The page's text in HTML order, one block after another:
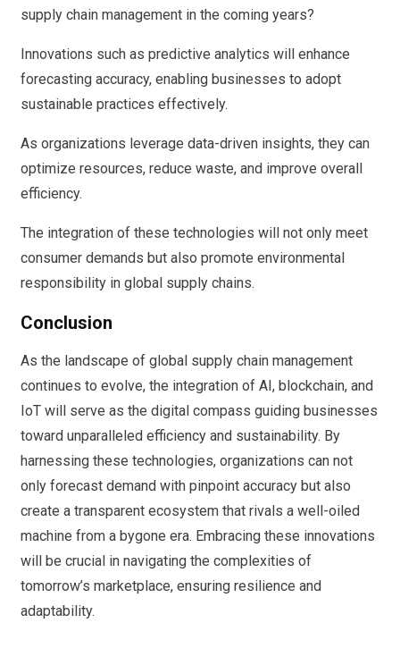
supply chain management in the coming years?
Innovations such as predictive analytics will enhance
forecasting accuracy, enabling businesses to adopt
sustainable practices effectively.
As organizations leverage data-driven insights, they can
optimize resources, reduce waste, and improve overall
efficiency.
The integration of these technologies will not only meet
consumer demands but also promote environmental
responsibility in global supply chains.
Conclusion
As the landscape of global supply chain management
continues to evolve, the integration of AI, blockchain, and
IoT will serve as the digital compass guiding businesses
toward unparalleled efficiency and sustainability. By
harnessing these technologies, organizations can not
only forecast demand with pinpoint accuracy but also
create a transparent ecosystem that rivals a well-oiled
machine from a bygone era. Embracing these innovations
will be crucial in navigating the complexities of
tomorrow’s marketplace, ensuring resilience and
adaptability.